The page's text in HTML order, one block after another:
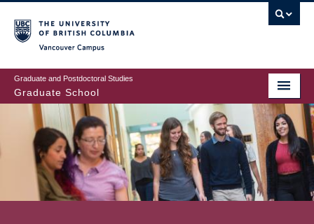
to
main
content
Graduate and Postdoctoral Studies
Graduate School